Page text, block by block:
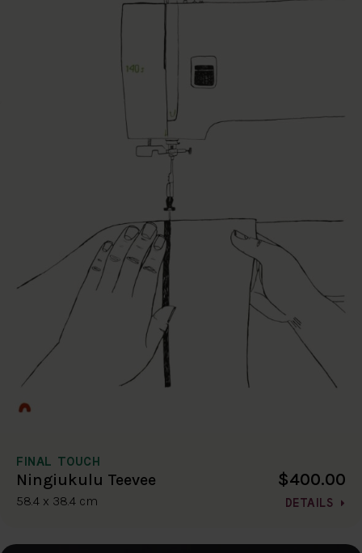
FINAL TOUCH
Ningiukulu Teevee
58.4 x 38.4 cm
$400.00
DETAILS